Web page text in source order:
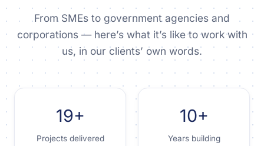
From SMEs to government agencies and
corporations — here’s what it’s like to work with
us, in our clients’ own words.
19+
Projects delivered
10+
Years building